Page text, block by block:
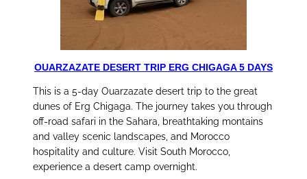
OUARZAZATE DESERT TRIP ERG CHIGAGA 5 DAYS
This is a 5-day Ouarzazate desert trip to the great
dunes of Erg Chigaga. The journey takes you through
off-road safari in the Sahara, breathtaking montains
and valley scenic landscapes, and Morocco
hospitality and culture. Visit South Morocco,
experience a desert camp overnight.